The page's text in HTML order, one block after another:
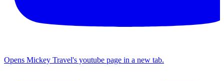
Opens Mickey Travel's youtube page in a new tab.